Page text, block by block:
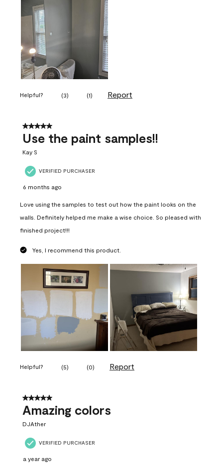
Helpful? (3) (1) Report
5 out of 5 stars.
Use the paint samples!!
Kay S
VERIFIED PURCHASER
6 months ago
Love using the samples to test out how the paint looks on the
walls. Definitely helped me make a wise choice. So pleased with
finished project!!!
Yes, I recommend this product.
Helpful? (5) (0) Report
5 out of 5 stars.
Amazing colors
DJAther
VERIFIED PURCHASER
a year ago